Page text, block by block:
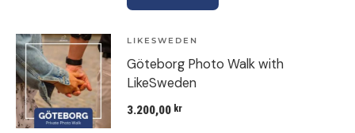
LIKESWEDEN
Göteborg Photo Walk with
LikeSweden
3.200,00 kr